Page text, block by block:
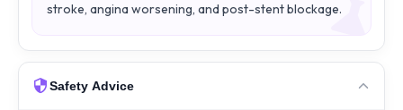
stroke, angina worsening, and post-stent blockage.
Safety Advice